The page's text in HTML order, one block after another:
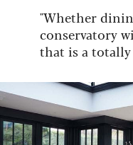
"Whether
conservatory
that is a totally